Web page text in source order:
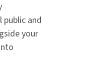
and
your